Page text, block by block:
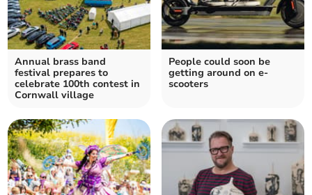
Annual brass band
festival prepares to
celebrate 100th contest in
Cornwall village
People could soon be
getting around on e-
scooters